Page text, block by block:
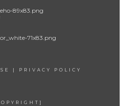
| PRIVACY POLICY